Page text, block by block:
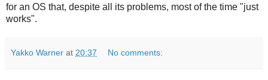
for an OS that, despite all its problems, most of the time "just
works".
Yakko Warner at 20:37 No comments: